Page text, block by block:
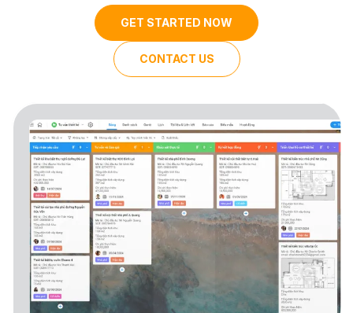
GET STARTED NOW
CONTACT US